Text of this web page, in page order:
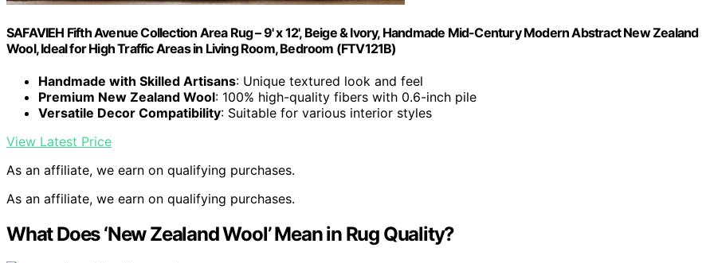
SAFAVIEH Fifth Avenue Collection Area Rug – 9' x 12', Beige & Ivory, Handmade Mid-Century Modern Abstract New Zealand
Wool, Ideal for High Traffic Areas in Living Room, Bedroom (FTV121B)
Handmade with Skilled Artisans: Unique textured look and feel
Premium New Zealand Wool: 100% high-quality fibers with 0.6-inch pile
Versatile Decor Compatibility: Suitable for various interior styles
View Latest Price
As an affiliate, we earn on qualifying purchases.
As an affiliate, we earn on qualifying purchases.
What Does ‘New Zealand Wool’ Mean in Rug Quality?